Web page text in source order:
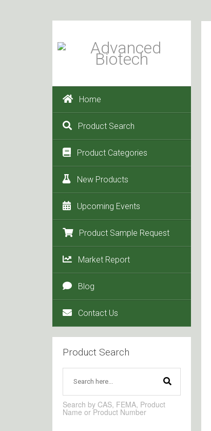
Home
Product Search
Product Categories
New Products
Upcoming Events
Product Sample Request
Market Report
Blog
Contact Us
Product Search
Search by CAS, FEMA, Product
Name or Product Number